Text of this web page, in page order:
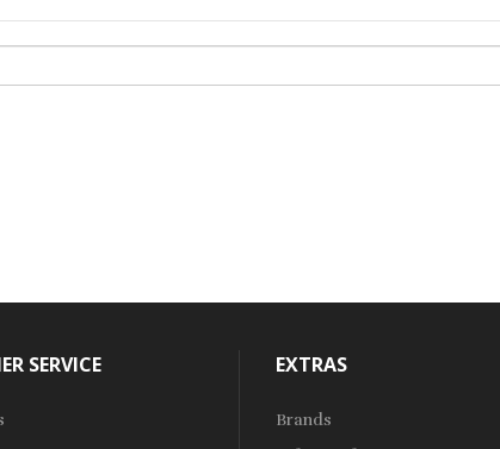
SERVICE EXTRAS
Brands